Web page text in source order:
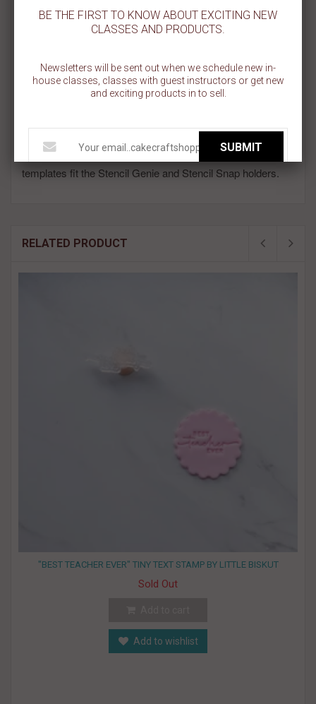
and school themed cookies! Each plus sign measures about .45
inches. This cookie stencil is made on a 5.5 inch x 5.5 inch
Celebrating that special nurse in your life? National Nurses Day is
May 6th.
We use a food safe plastic that is 5 mil in thickness, very
durable and absolutely reusable! All of our 5.5" x 5.5"
templates fit the Stencil Genie and Stencil Snap holders.
RELATED PRODUCT
"BEST TEACHER EVER" TINY TEXT STAMP BY LITTLE BISKUT
Sold Out
Add to wishlist
BE THE FIRST TO KNOW ABOUT EXCITING NEW
CLASSES AND PRODUCTS.
Newsletters will be sent out when we schedule new in-
house classes, classes with guest instructors or get new
and exciting products in to sell.
SUBMIT